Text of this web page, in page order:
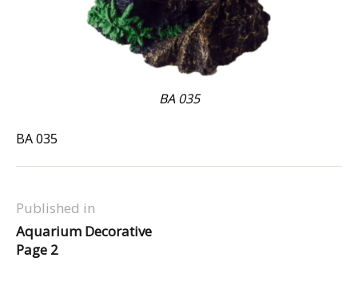
BA 035
BA 035
Published in
Aquarium Decorative
Page 2